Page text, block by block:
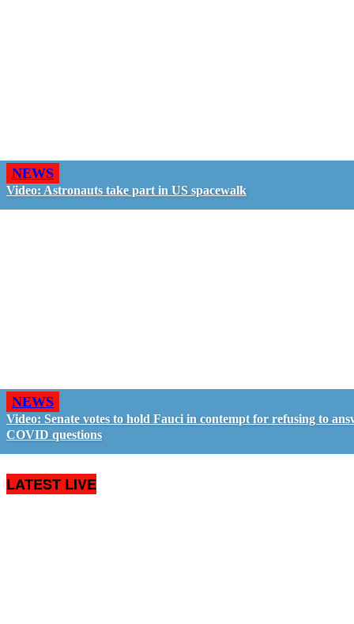
NEWS
Video: Astronauts take part in US spacewalk
NEWS
Video: Senate votes to hold Fauci in contempt for refusing to
COVID questions
LATEST LIVE